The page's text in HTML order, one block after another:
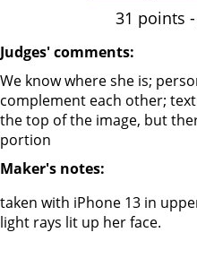
31 points
Judges' comments:
We know where she is;
complement each other;
the top of the image, but
portion
Maker's notes:
taken with iPhone 13 in
light rays lit up her face.